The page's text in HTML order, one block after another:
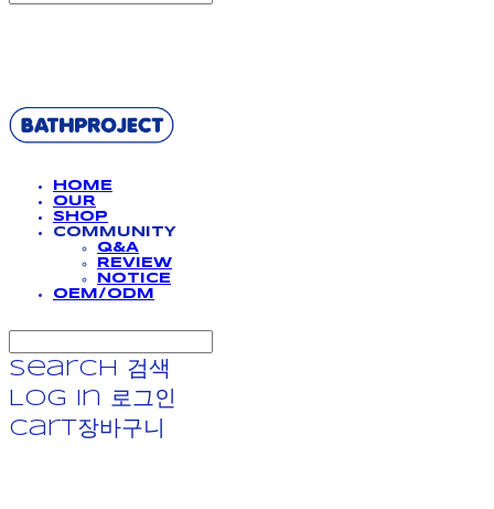
HOME
OUR
SHOP
COMMUNITY
Q&A
REVIEW
NOTICE
OEM/ODM
Search
검색
Log In
로그인
Cart장바구니